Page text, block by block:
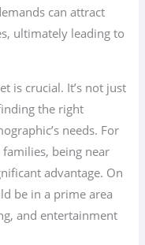
can attract
ultimately leading to
is crucial. It’s not just
the right
needs. For
being near
advantage. On
be in a prime area
and entertainment